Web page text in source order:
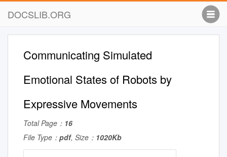
DOCSLIB.ORG
Communicating Simulated
Emotional States of Robots by
Expressive Movements
Total Page： 16
File Type： pdf, Size： 1020Kb